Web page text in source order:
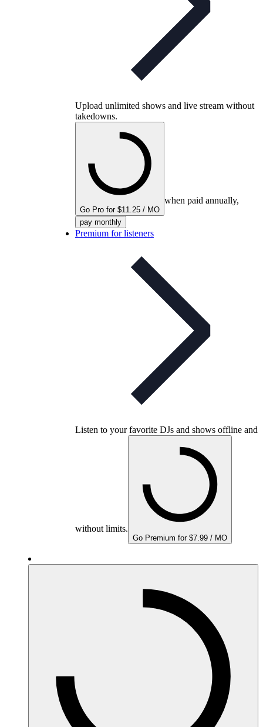
Upload unlimited shows and live stream without
takedowns.
Go Pro for $11.25 / MO
when paid annually,
pay monthly
Premium for listeners
Listen to your favorite DJs and shows offline and
without limits.
Go Premium for $7.99 / MO